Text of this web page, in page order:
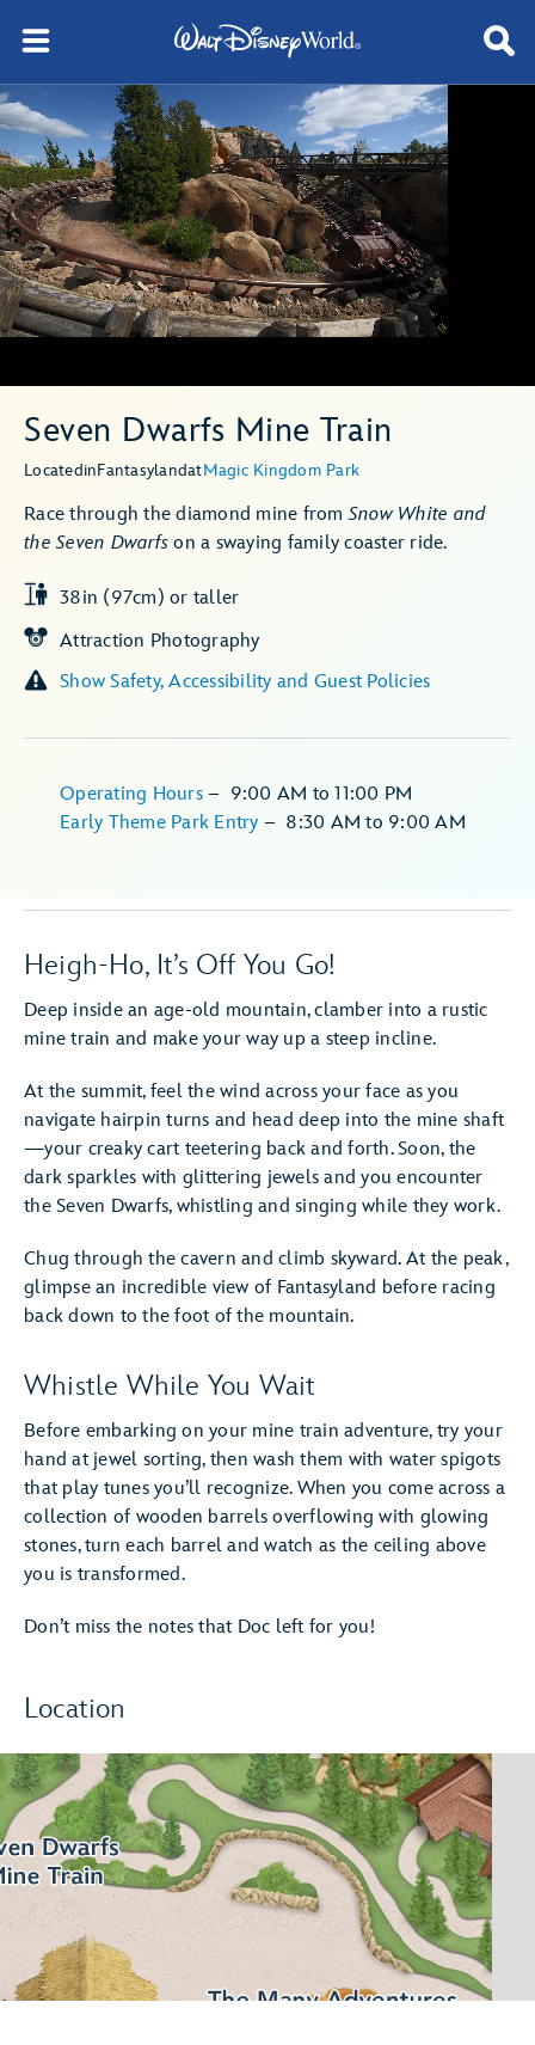
Seven Dwarfs Mine Train
LocatedinFantasylandatMagic Kingdom Park
Race through the diamond mine fromSnow White and
the Seven Dwarfs on a swaying family coaster ride.
38in (97cm) or taller
Attraction Photography
Show Safety, Accessibility and Guest Policies
Early Theme Park Entry – 8:30 AM to 9:00 AM
Operating Hours – 9:00 AM to 11:00 PM
Heigh-Ho, It’s Off You Go!
Deep inside an age-old mountain, clamber into a rustic
mine train and make your way up a steep incline.
At the summit, feel the wind across your face as you
navigate hairpin turns and head deep into the mine shaft
—your creaky cart teetering back and forth. Soon, the
dark sparkles with glittering jewels and you encounter
the Seven Dwarfs, whistling and singing while they work.
Chug through the cavern and climb skyward. At the peak,
glimpse an incredible view of Fantasyland before racing
back down to the foot of the mountain.
Whistle While You Wait
Before embarking on your mine train adventure, try your
hand at jewel sorting, then wash them with water spigots
that play tunes you’ll recognize. When you come across a
collection of wooden barrels overflowing with glowing
stones, turn each barrel and watch as the ceiling above
you is transformed.
Don’t miss the notes that Doc left for you!
Location